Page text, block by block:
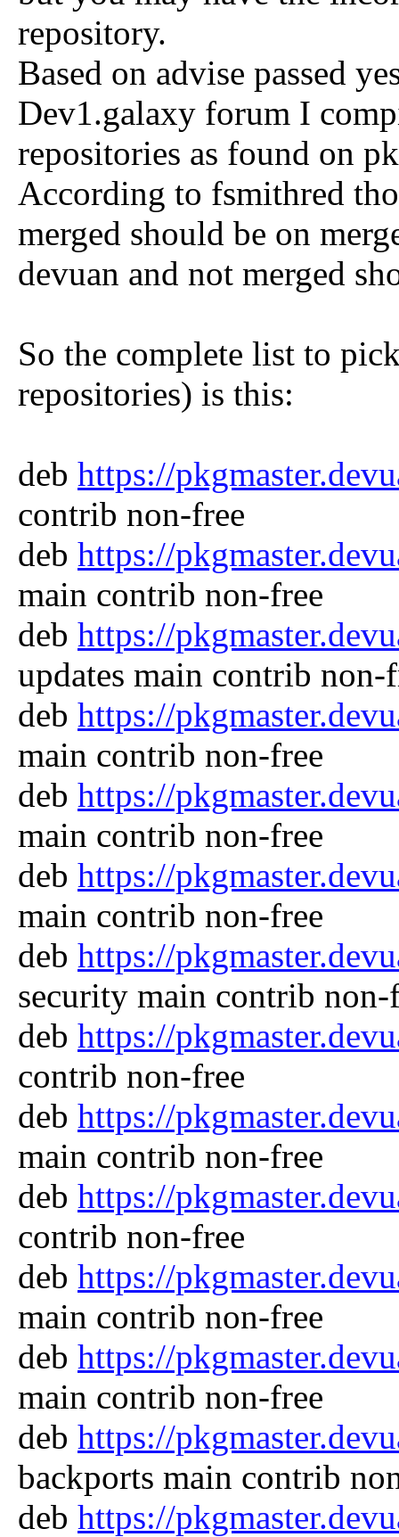
repository.
Based on advise passed
Dev1.galaxy forum I
repositories as found on
According to fsmithred
merged should be on
devuan and not merged
So the complete list to
repositories) is this:
deb https://
contrib non-free
deb https://
main contrib non-free
deb https://
updates main contrib non-
deb https://
main contrib non-free
deb https://
main contrib non-free
deb https://
main contrib non-free
deb https://
security main contrib non-
deb https://
contrib non-free
deb https://
main contrib non-free
deb https://
contrib non-free
deb https://
main contrib non-free
deb https://
main contrib non-free
deb https://
backports main contrib
deb https://